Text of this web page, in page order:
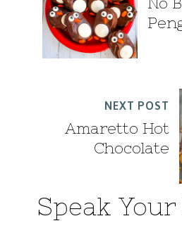
NEXT POST
Amaretto Hot
Chocolate
Speak